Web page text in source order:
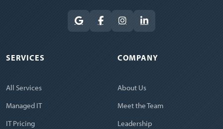
SERVICES
All Services
Managed IT
IT Pricing
COMPANY
About Us
Meet the Team
Leadership